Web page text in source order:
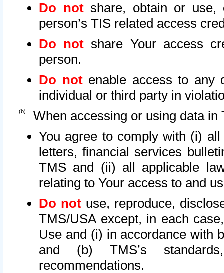
Do notshare, obtain or use,
person’s TIS related access
Do not share Your access
person.
Do notenable access to any
individual or third party in
When accessing or using data in
You agree to comply with (i)
letters, financial services
TMS and (ii) all applicable
relating to Your access to and
Do not use, reproduce,
TMS/USA except, in each
Use and (i) in accordance with
and (b) TMS’s
recommendations.